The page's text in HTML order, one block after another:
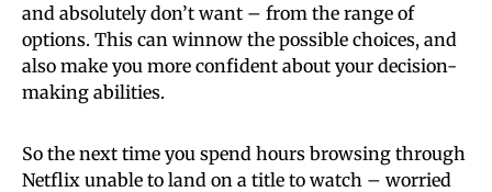
and absolutely don’t want – from the range of
options. This can winnow the possible choices, and
also make you more confident about your decision-
making abilities.
So the next time you spend hours browsing through
Netflix unable to land on a title to watch – worried